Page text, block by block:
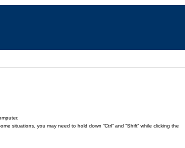
situations, you may need to hold down “Ctrl” and “Shift” while clicking the